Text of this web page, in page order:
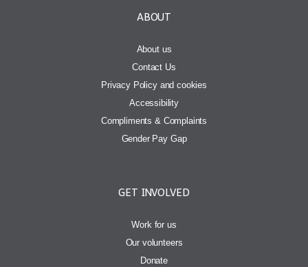
ABOUT
About us
Contact Us
Privacy Policy and cookies
Accessibility
Compliments & Complaints
Gender Pay Gap
GET INVOLVED
Work for us
Our volunteers
Donate